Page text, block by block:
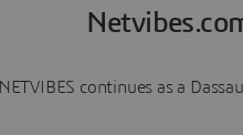
NETVIBES continues as a